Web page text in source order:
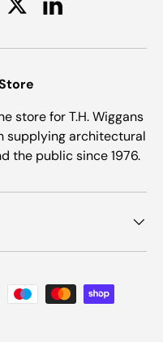
TwitterLinkedIn
store for T.H. Wiggans
supplying architectural
the public since 1976.